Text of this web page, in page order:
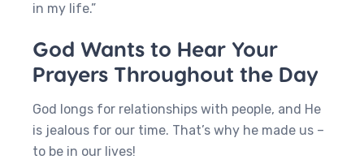
in my life.”
God Wants to Hear Your
Prayers Throughout the Day
God longs for relationships with people, and He
is jealous for our time. That’s why he made us –
to be in our lives!